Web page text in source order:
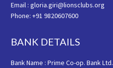
Email : gloria.giri@lionsclubs.org
Phone: +91 9820607600
BANK DETAILS
Bank Name : Prime Co-op. Bank Ltd.